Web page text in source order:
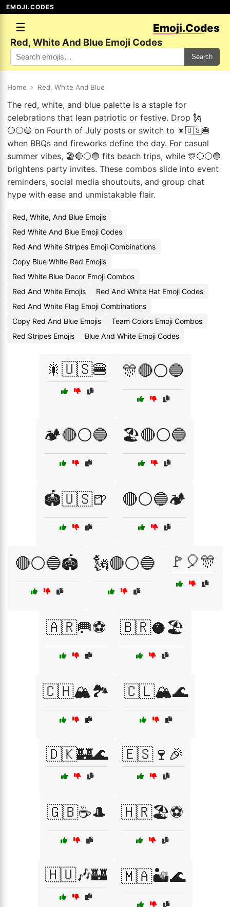
EMOJI.CODES
☰ Emoji.Codes
Red, White And Blue Emoji Codes
Search
Home › Red, White And Blue
The red, white, and blue palette is a staple for
celebrations that lean patriotic or festive. Drop 🗽
🔴⚪🔵 on Fourth of July posts or switch to 🎇🇺🇸🍔
when BBQs and fireworks define the day. For casual
summer vibes, 🏖️🔴⚪🔵 fits beach trips, while 🎊🔴⚪🔵
brightens party invites. These combos slide into event
reminders, social media shoutouts, and group chat
hype with ease and unmistakable flair.
Red, White, And Blue Emojis
Red White And Blue Emoji Codes
Red And White Stripes Emoji Combinations
Copy Blue White Red Emojis
Red White Blue Decor Emoji Combos
Red And White Emojis
Red And White Hat Emoji Codes
Red And White Flag Emoji Combinations
Copy Red And Blue Emojis
Team Colors Emoji Combos
Red Stripes Emojis
Blue And White Emoji Codes
🎇🇺🇸🍔 🎊🔴⚪🔵
🏕️🔴⚪🔵 🏖️🔴⚪🔵
🏟️🇺🇸🍺 🔴⚪🔵🏕️
🔴⚪🔵🏟️ 🗽🔴⚪🔵 🚩🎈🎊
🇦🇷🥅⚽ 🇧🇷🥥🏖️
🇨🇭🏔️🏞️ 🇨🇱🏔️🌊
🇩🇰🏰🌊 🇪🇸🍷🎉
🇬🇧☕🎩 🇭🇷🏖️⚽
🇭🇺🎶🏰 🇲🇦🏜️🌊